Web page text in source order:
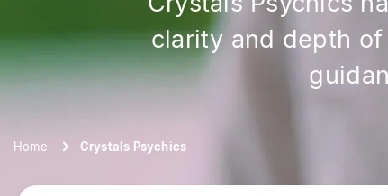
clarity and depth
Home Crystals Psychics